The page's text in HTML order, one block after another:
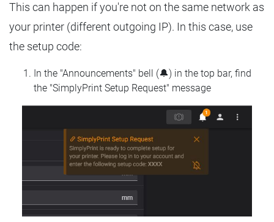
This can happen if you're not on the same network as
your printer (different outgoing IP). In this case, use
the setup code:
In the "Announcements" bell (🔔) in the top bar, find
the "SimplyPrint Setup Request" message